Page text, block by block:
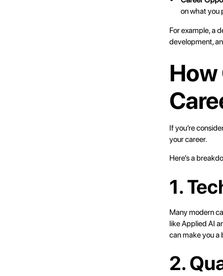
on what you
For example, a
development,
How
If you’re
your career.
Here’s a
1.
Many modern
like Applied AI
can make you
2.